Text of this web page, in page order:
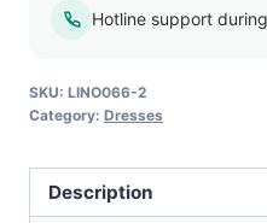
Dress
quantity
Hotline support
SKU: LINO066-2
Category: Dresses
Description